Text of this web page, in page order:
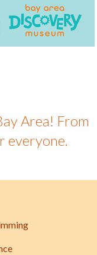
Area! From
everyone.